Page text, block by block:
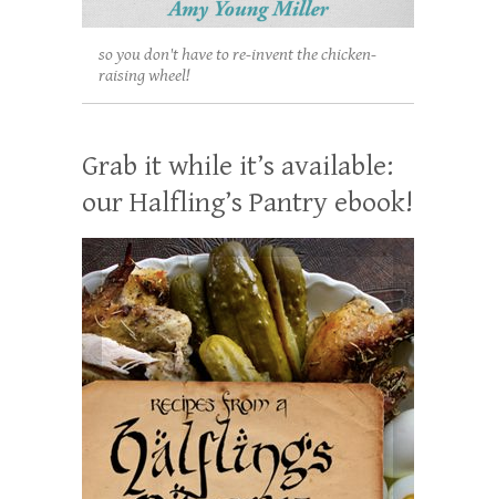
so you don't have to re-invent the chicken-
raising wheel!
Grab it while it’s available:
our Halfling’s Pantry ebook!